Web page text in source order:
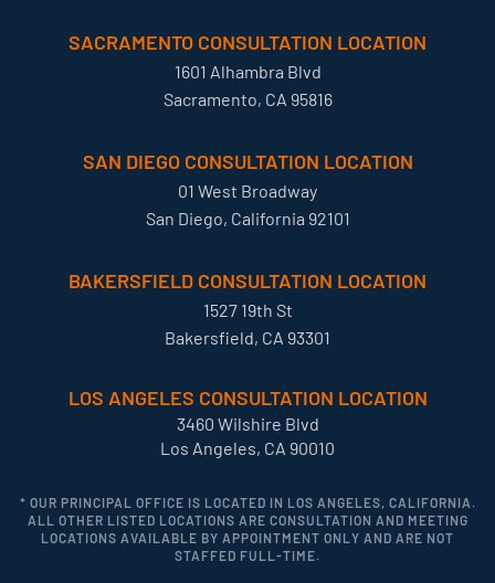
SACRAMENTO CONSULTATION LOCATION
1601 Alhambra Blvd
Sacramento, CA 95816
SAN DIEGO CONSULTATION LOCATION
01 West Broadway
San Diego, California 92101
BAKERSFIELD CONSULTATION LOCATION
1527 19th St
Bakersfield, CA 93301
LOS ANGELES CONSULTATION LOCATION
3460 Wilshire Blvd
Los Angeles, CA 90010
* OUR PRINCIPAL OFFICE IS LOCATED IN LOS ANGELES, CALIFORNIA.
ALL OTHER LISTED LOCATIONS ARE CONSULTATION AND MEETING
LOCATIONS AVAILABLE BY APPOINTMENT ONLY AND ARE NOT
STAFFED FULL-TIME.